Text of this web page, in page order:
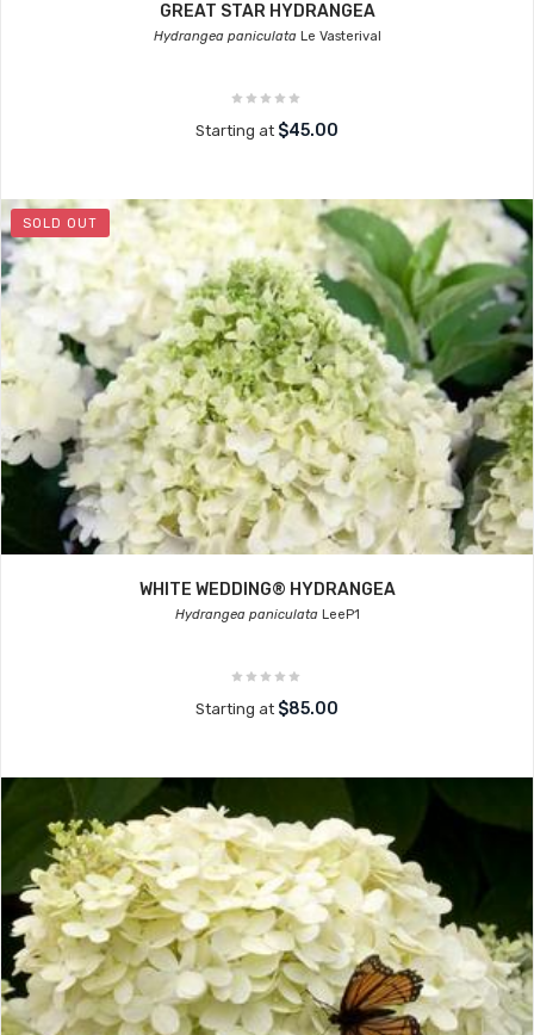
GREAT STAR HYDRANGEA
Hydrangea paniculataLe Vasterival
Starting at $45.00
SOLD OUT
WHITE WEDDING® HYDRANGEA
Hydrangea paniculataLeeP1
Starting at $85.00